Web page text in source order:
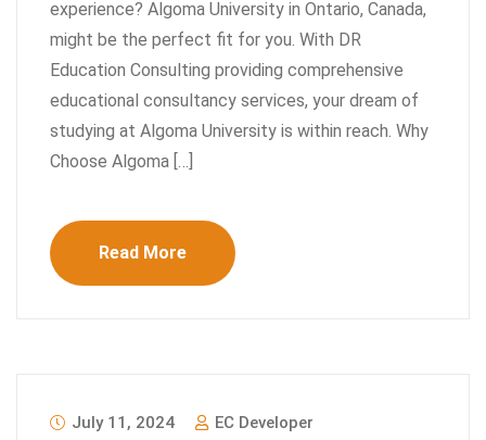
experience? Algoma University in Ontario, Canada,
might be the perfect fit for you. With DR
Education Consulting providing comprehensive
educational consultancy services, your dream of
studying at Algoma University is within reach. Why
Choose Algoma […]
Read More
July 11, 2024
EC Developer